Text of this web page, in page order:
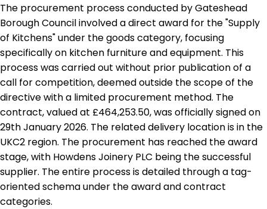
The procurement process conducted by Gateshead
Borough Council involved a direct award for the "Supply
of Kitchens" under the goods category, focusing
specifically on kitchen furniture and equipment. This
process was carried out without prior publication of a
call for competition, deemed outside the scope of the
directive with a limited procurement method. The
contract, valued at £464,253.50, was officially signed on
29th January 2026. The related delivery location is in the
UKC2 region. The procurement has reached the award
stage, with Howdens Joinery PLC being the successful
supplier. The entire process is detailed through a tag-
oriented schema under the award and contract
categories.